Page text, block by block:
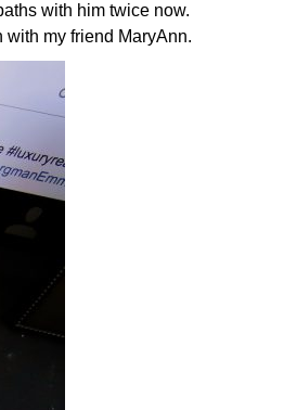
with him twice now.
with my friend MaryAnn.